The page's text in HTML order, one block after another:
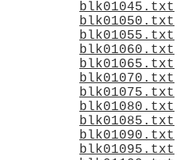
blk01045.txt
blk01050.txt
blk01055.txt
blk01060.txt
blk01065.txt
blk01070.txt
blk01075.txt
blk01080.txt
blk01085.txt
blk01090.txt
blk01095.txt